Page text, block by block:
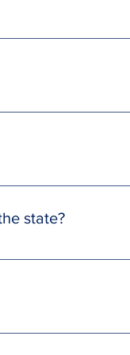
small. One of the
State
small business
state?
this timeframe can
we will deliver all of